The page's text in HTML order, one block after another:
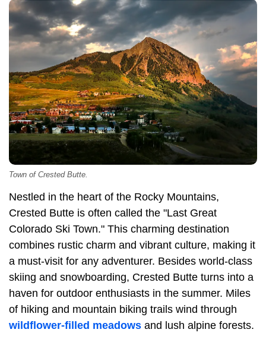
Town of Crested Butte.
Nestled in the heart of the Rocky Mountains,
Crested Butte is often called the "Last Great
Colorado Ski Town." This charming destination
combines rustic charm and vibrant culture, making it
a must-visit for any adventurer. Besides world-class
skiing and snowboarding, Crested Butte turns into a
haven for outdoor enthusiasts in the summer. Miles
of hiking and mountain biking trails wind through
wildflower-filled meadows and lush alpine forests.